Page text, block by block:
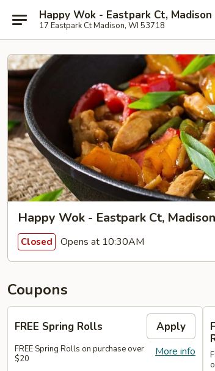
Happy Wok - Eastpark Ct, Madison
17 Eastpark Ct Madison, WI 53718
Happy Wok - Eastpark Ct, Madison
Closed Opens at 10:30AM
Coupons
FREE Spring Rolls Apply
More info
FREE Spring Rolls on purchase over
$20